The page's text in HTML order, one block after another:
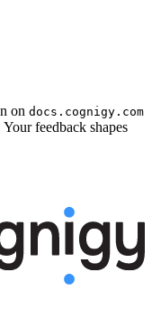
on docs.cognigy.com
Your feedback shapes